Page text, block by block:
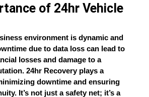
of 24hr Vehicle
environment is dynamic and
due to data loss can lead to
losses and damage to a
24hr Recovery plays a
downtime and ensuring
It’s not just a safety net; it’s a